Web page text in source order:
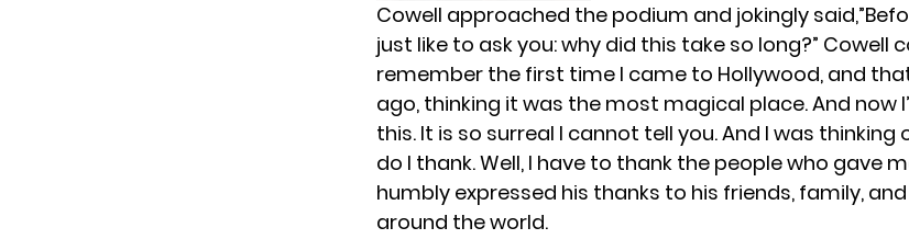
Cowell approached the podium and jokingly
just like to ask you: why did this take so long?” Cowell
remember the first time I came to Hollywood, and
ago, thinking it was the most magical place. And now
this. It is so surreal I cannot tell you. And I was
do I thank. Well, I have to thank the people who gave
humbly expressed his thanks to his friends, family,
around the world.